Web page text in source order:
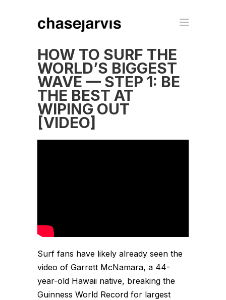
HOW TO SURF THE
WORLD’S BIGGEST
WAVE — STEP 1: BE
THE BEST AT
WIPING OUT
[VIDEO]
Surf fans have likely already seen the
video of Garrett McNamara, a 44-
year-old Hawaii native, breaking the
Guinness World Record for largest